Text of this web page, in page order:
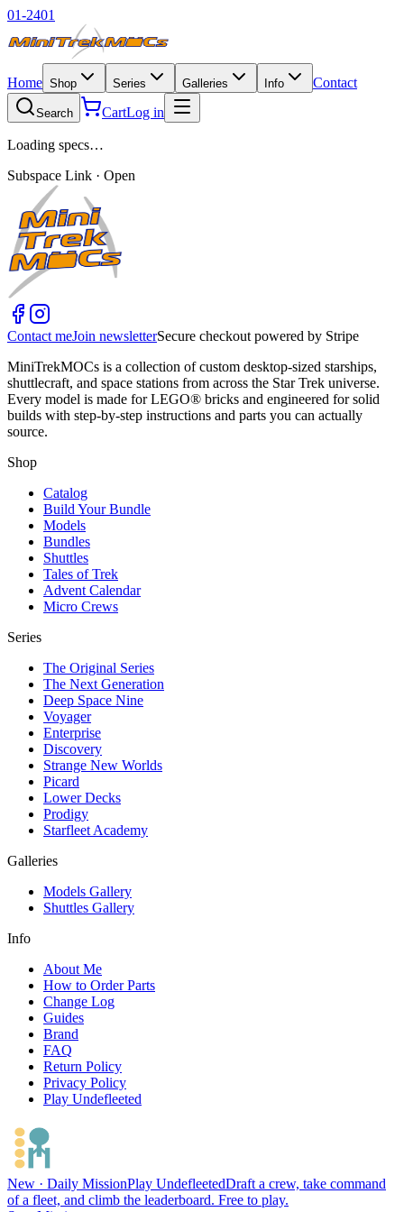
01-2401
Home Shop Series Galleries Info Contact
Search CartLog in
Loading specs…
Subspace Link · Open
Contact meJoin newsletterSecure checkout powered by Stripe
MiniTrekMOCs is a collection of custom desktop-sized starships,
shuttlecraft, and space stations from across the Star Trek universe.
Every model is made for LEGO® bricks and engineered for solid
builds with step-by-step instructions and parts you can actually
source.
Shop
Catalog
Build Your Bundle
Models
Bundles
Shuttles
Tales of Trek
Advent Calendar
Micro Crews
Series
The Original Series
The Next Generation
Deep Space Nine
Voyager
Enterprise
Discovery
Strange New Worlds
Picard
Lower Decks
Prodigy
Starfleet Academy
Galleries
Models Gallery
Shuttles Gallery
Info
About Me
How to Order Parts
Change Log
Guides
Brand
FAQ
Return Policy
Privacy Policy
Play Undefleeted
New · Daily MissionPlay UndefleetedDraft a crew, take command
of a fleet, and climb the leaderboard. Free to play.